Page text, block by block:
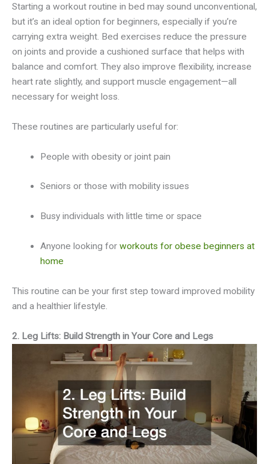
Starting a workout routine in bed may sound unconventional,
but it’s an ideal option for beginners, especially if you’re
carrying extra weight. Bed exercises reduce the pressure
on joints and provide a cushioned surface that helps with
balance and comfort. They also improve flexibility, increase
heart rate slightly, and support muscle engagement—all
necessary for weight loss.
These routines are particularly useful for:
People with obesity or joint pain
Seniors or those with mobility issues
Busy individuals with little time or space
Anyone looking for workouts for obese beginners at
home
This routine can be your first step toward improved mobility
and a healthier lifestyle.
2. Leg Lifts: Build Strength in Your Core and Legs